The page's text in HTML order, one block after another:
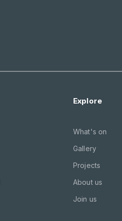
Explore
What's on
Gallery
Projects
About us
Join us